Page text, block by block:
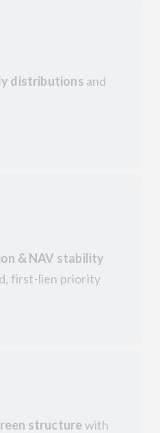
distributions and
& NAV stability
first-lien priority
structurewith